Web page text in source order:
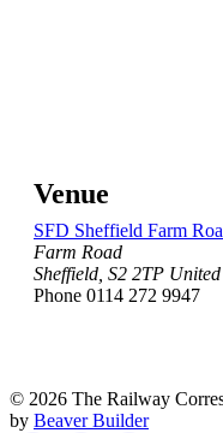
Venue
SFD Sheffield Farm
Farm Road
Sheffield S2 2TP
Phone 0114 272 9947
© 2026 The Railway
by Beaver Builder